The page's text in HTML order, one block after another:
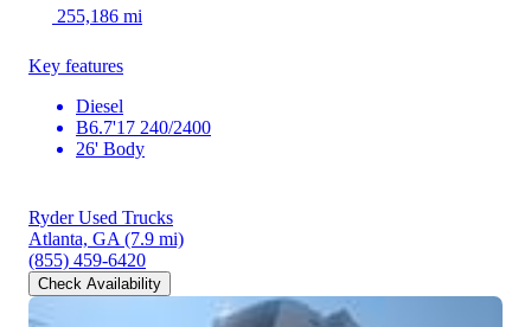
255,186 mi
Key features
Diesel
B6.7'17 240/2400
26' Body
Ryder Used Trucks
Atlanta, GA (7.9 mi)
(855) 459-6420
Check Availability